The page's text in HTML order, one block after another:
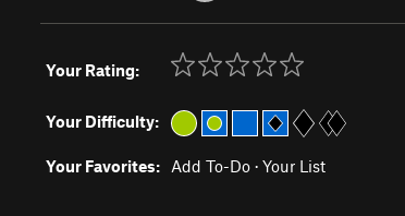
Your Rating:
Your Difficulty:
Your Favorites: Add To-Do · Your List